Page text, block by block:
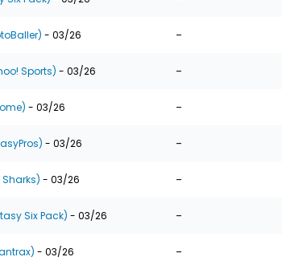
- 03/26 -
Sports) - 03/26 -
- 03/26 -
- 03/26 -
- 03/26 -
Six Pack) - 03/26 -
- 03/26 -